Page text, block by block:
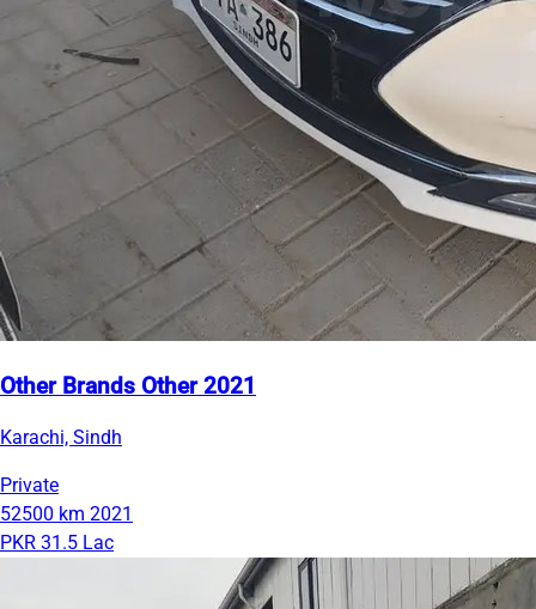
Other Brands Other 2021
Karachi, Sindh
Private
52500 km 2021
PKR 31.5 Lac